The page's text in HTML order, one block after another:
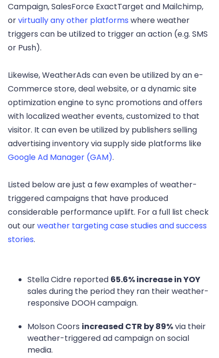
Campaign, SalesForce ExactTarget and Mailchimp,
orvirtually any other platforms where weather
triggers can be utilized to trigger an action (e.g. SMS
or Push).
Likewise, WeatherAds can even be utilized by an e-
Commerce store, deal website, or a dynamic site
optimization engine to sync promotions and offers
with localized weather events, customized to that
visitor. It can even be utilized by publishers selling
advertising inventory via supply side platforms like
Google Ad Manager (GAM).
Listed below are just a few examples of weather-
triggered campaigns that have produced
considerable performance uplift. For a full list check
out ourweather targeting case studies and success
stories.
Stella Cidre reported 65.6% increase in YOY
sales during the period they ran their weather-
responsive DOOH campaign.
Molson Coors increased CTR by 89%via their
weather-triggered ad campaign on social
media.